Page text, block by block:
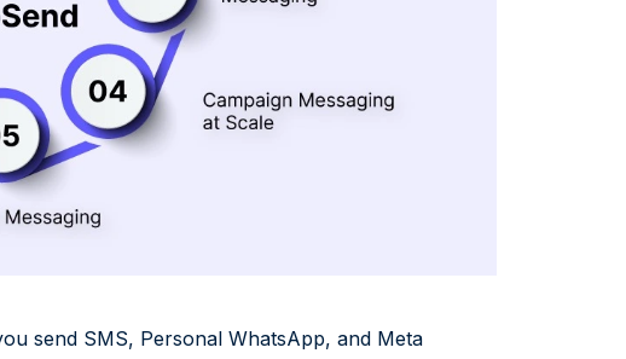
send SMS, Personal WhatsApp, and Meta